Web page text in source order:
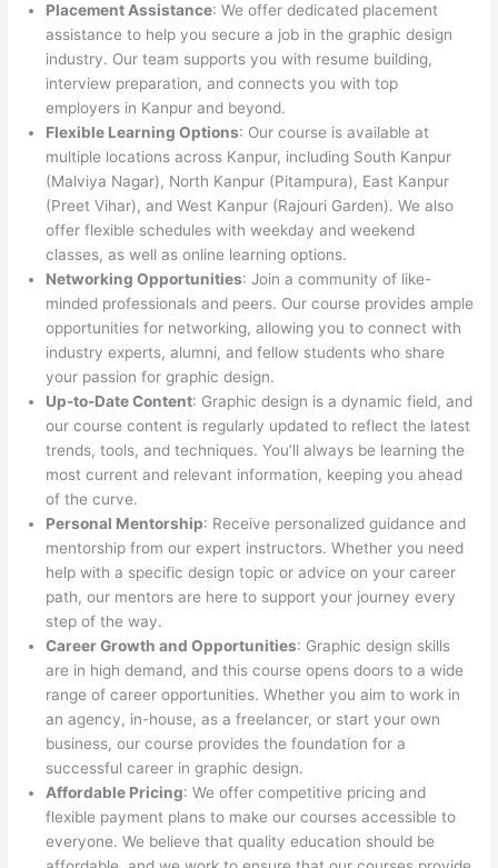
Placement Assistance: We offer dedicated placement
assistance to help you secure a job in the graphic design
industry. Our team supports you with resume building,
interview preparation, and connects you with top
employers in Kanpur and beyond.
Flexible Learning Options: Our course is available at
multiple locations across Kanpur, including South Kanpur
(Malviya Nagar), North Kanpur (Pitampura), East Kanpur
(Preet Vihar), and West Kanpur (Rajouri Garden). We also
offer flexible schedules with weekday and weekend
classes, as well as online learning options.
Networking Opportunities: Join a community of like-
minded professionals and peers. Our course provides ample
opportunities for networking, allowing you to connect with
industry experts, alumni, and fellow students who share
your passion for graphic design.
Up-to-Date Content: Graphic design is a dynamic field, and
our course content is regularly updated to reflect the latest
trends, tools, and techniques. You’ll always be learning the
most current and relevant information, keeping you ahead
of the curve.
Personal Mentorship: Receive personalized guidance and
mentorship from our expert instructors. Whether you need
help with a specific design topic or advice on your career
path, our mentors are here to support your journey every
step of the way.
Career Growth and Opportunities: Graphic design skills
are in high demand, and this course opens doors to a wide
range of career opportunities. Whether you aim to work in
an agency, in-house, as a freelancer, or start your own
business, our course provides the foundation for a
successful career in graphic design.
Affordable Pricing: We offer competitive pricing and
flexible payment plans to make our courses accessible to
everyone. We believe that quality education should be